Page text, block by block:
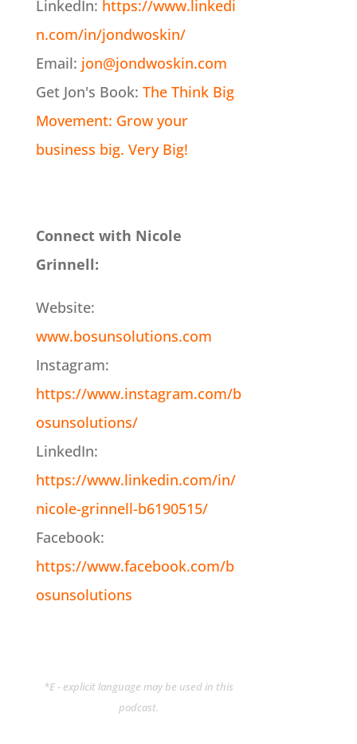
LinkedIn: https://www.linkedi
n.com/in/jondwoskin/
Email: jon@jondwoskin.com
Get Jon's Book: The Think Big
Movement: Grow your
business big. Very Big!
Connect with Nicole
Grinnell:
Website:
www.bosunsolutions.com
Instagram:
https://www.instagram.com/b
osunsolutions/
LinkedIn:
https://www.linkedin.com/in/
nicole-grinnell-b6190515/
Facebook:
https://www.facebook.com/b
osunsolutions
*E - explicit language may be used in this
podcast.